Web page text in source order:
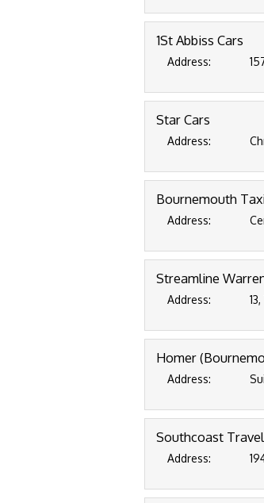
1St Abbiss Cars
Address:
Star Cars
Address:
Bournemouth
Address:
Streamline
Address:
Homer
Address:
Southcoast Travel
Address: